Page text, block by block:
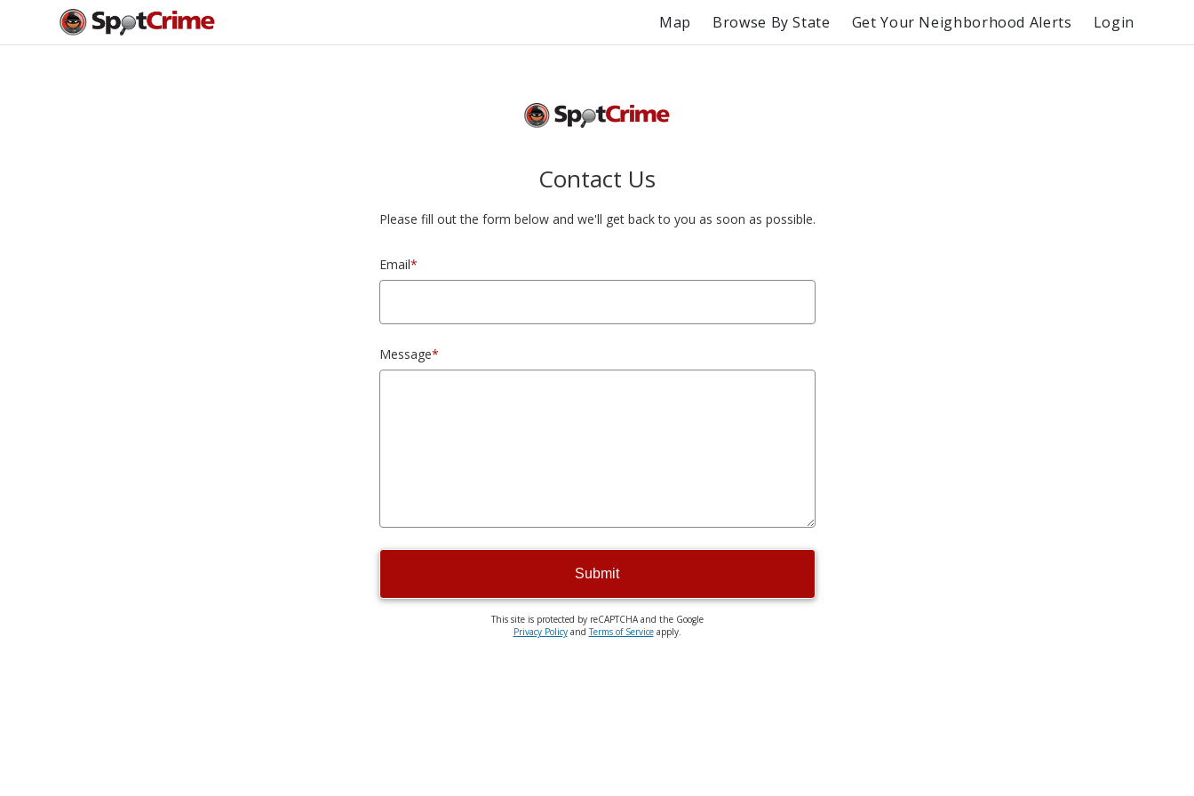
Map Browse By State Get Your Neighborhood Alerts Login
Contact Us
Please fill out the form below and we'll get back to you as soon as possible.
Email*
Message*
Submit
This site is protected by reCAPTCHA and the Google
Privacy PolicyandTerms of Serviceapply.